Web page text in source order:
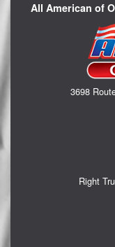
All American of
3698
Right